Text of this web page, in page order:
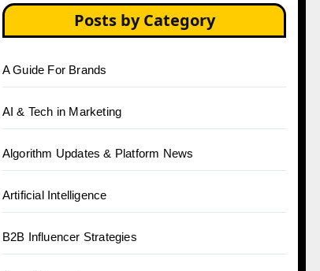
Posts by Category
A Guide For Brands
AI & Tech in Marketing
Algorithm Updates & Platform News
Artificial Intelligence
B2B Influencer Strategies